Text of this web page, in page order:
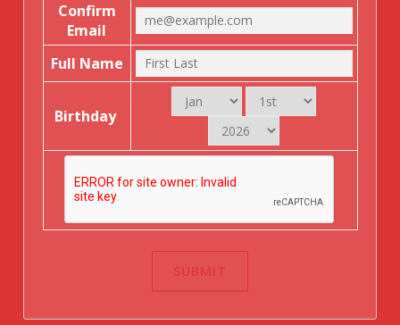
Confirm
Email
Full Name
Birthday